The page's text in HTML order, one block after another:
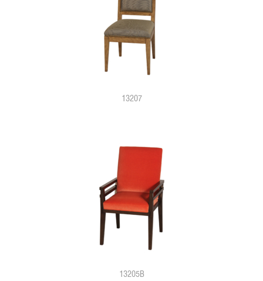
13207
13205B